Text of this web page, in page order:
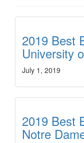
2019 Best
University
July 1, 2019
2019 Best
Notre